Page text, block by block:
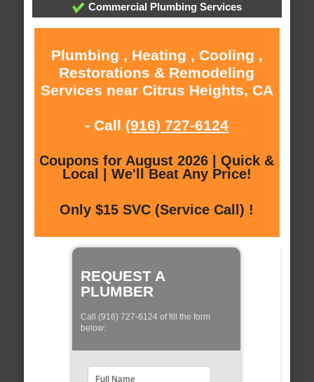
Commercial Plumbing Services
Plumbing , Heating , Cooling ,
Restorations & Remodeling
Services near Citrus Heights, CA
- Call (916) 727-6124
Coupons for August 2026 | Quick &
Local | We'll Beat Any Price!
Only $15 SVC (Service Call) !
REQUEST A
PLUMBER
Call (916) 727-6124 of fill the form
below: